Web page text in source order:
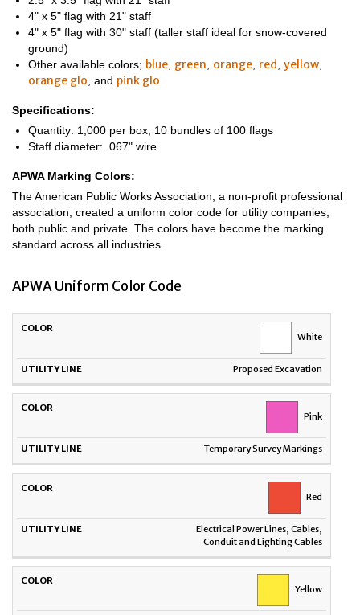
4" x 5" flag with 21" staff
4" x 5" flag with 30" staff (taller staff ideal for snow-covered
ground)
Other available colors; blue green orange red yellow
orange glo , and pink glo
Specifications:
Quantity: 1,000 per box; 10 bundles of 100 flags
Staff diameter: .067" wire
APWA Marking Colors:
The American Public Works Association, a non-profit professional
association, created a uniform color code for utility companies,
both public and private. The colors have become the marking
standard across all industries.
APWA Uniform Color Code
COLOR White
Proposed Excavation
Pink
Temporary Survey Markings
Red
Electrical Power Lines, Cables,
Conduit and Lighting Cables
Yellow